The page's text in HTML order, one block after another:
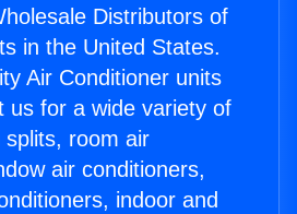
Distributors of
in the United States.
Air Conditioner units
us for a wide variety of
splits, room air
air conditioners,
indoor and